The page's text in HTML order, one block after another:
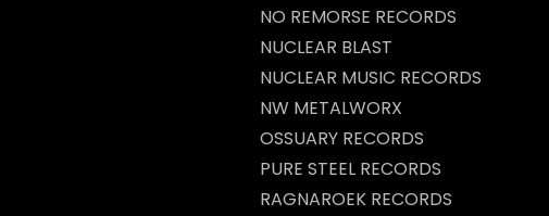
NO REMORSE RECORDS
NUCLEAR BLAST
NUCLEAR MUSIC RECORDS
NW METALWORX
OSSUARY RECORDS
PURE STEEL RECORDS
RAGNAROEK RECORDS